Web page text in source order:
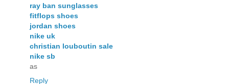
ray ban sunglasses
fitflops shoes
jordan shoes
nike uk
christian louboutin sale
nike sb
as
Reply